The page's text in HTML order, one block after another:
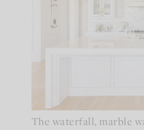
The waterfall, marble